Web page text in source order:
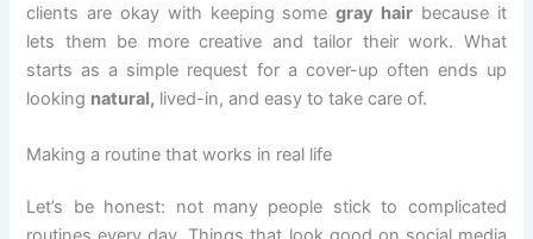
clients are okay with keeping somegray hairbecause it
lets them be more creative and tailor their work. What
starts as a simple request for a cover-up often ends up
looking natural, lived-in, and easy to take care of.
Making a routine that works in real life
Let’s be honest: not many people stick to complicated